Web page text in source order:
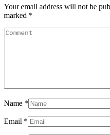
Your email address will not be
marked *
Name *
Email *